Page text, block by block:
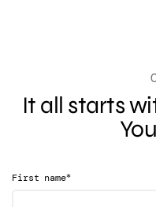
It all starts
First name*